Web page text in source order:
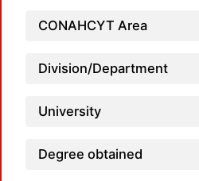
CONAHCYT Area
Division/Department
University
Degree obtained